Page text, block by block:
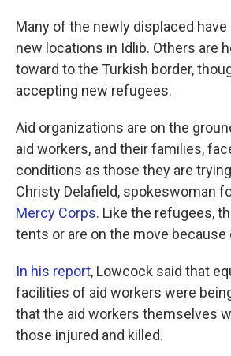
Many of the newly displaced
new locations in Idlib. Others are
toward to the Turkish border,
accepting new refugees.
Aid organizations are on the
aid workers, and their families,
conditions as those they are
Christy Delafield, spokeswoman
Mercy Corps. Like the refugees,
tents or are on the move
In his report, Lowcock said that
facilities of aid workers were
that the aid workers themselves
those injured and killed.